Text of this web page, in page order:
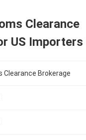
Clearance
US Importers
Clearance Brokerage